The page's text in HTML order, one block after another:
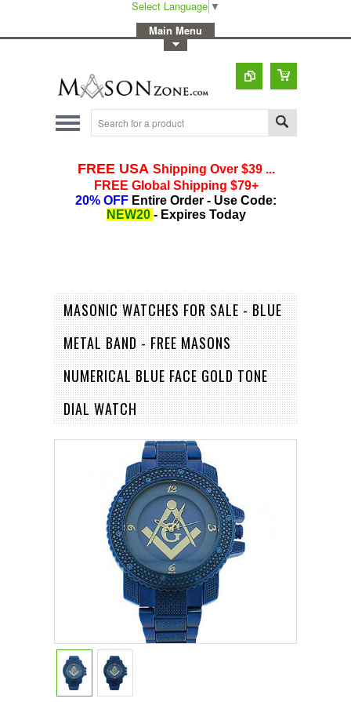
Select Language ▼
Main Menu
MASONIC WATCHES FOR SALE - BLUE
METAL BAND - FREE MASONS
NUMERICAL BLUE FACE GOLD TONE
DIAL WATCH